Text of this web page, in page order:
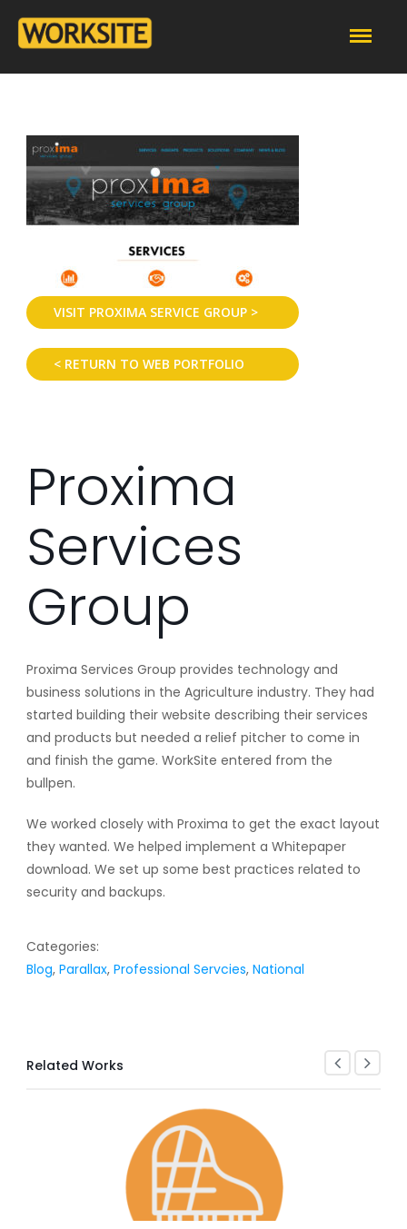
VISIT PROXIMA SERVICE GROUP >
< RETURN TO WEB PORTFOLIO
Proxima
Services
Group
Proxima Services Group provides technology and
business solutions in the Agriculture industry. They had
started building their website describing their services
and products but needed a relief pitcher to come in
and finish the game. WorkSite entered from the
bullpen.
We worked closely with Proxima to get the exact layout
they wanted. We helped implement a Whitepaper
download. We set up some best practices related to
security and backups.
Categories:
Blog, Parallax, Professional Servcies, National
Related Works